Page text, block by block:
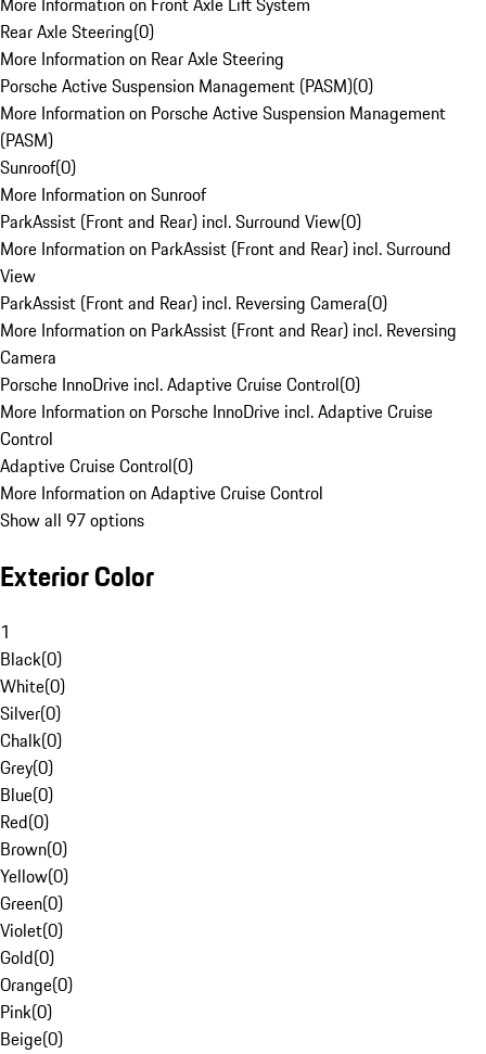
Rear Axle Steering(0)
More Information on Rear Axle Steering
Porsche Active Suspension Management (PASM)(0)
More Information on Porsche Active Suspension Management
(PASM)
Sunroof(0)
More Information on Sunroof
ParkAssist (Front and Rear) incl. Surround View(0)
More Information on ParkAssist (Front and Rear) incl. Surround
View
ParkAssist (Front and Rear) incl. Reversing Camera(0)
More Information on ParkAssist (Front and Rear) incl. Reversing
Camera
Porsche InnoDrive incl. Adaptive Cruise Control(0)
More Information on Porsche InnoDrive incl. Adaptive Cruise
Control
Adaptive Cruise Control(0)
More Information on Adaptive Cruise Control
Show all 97 options
Exterior Color
1
Black(0)
White(0)
Silver(0)
Chalk(0)
Grey(0)
Blue(0)
Red(0)
Brown(0)
Yellow(0)
Green(0)
Violet(0)
Gold(0)
Orange(0)
Pink(0)
Beige(0)